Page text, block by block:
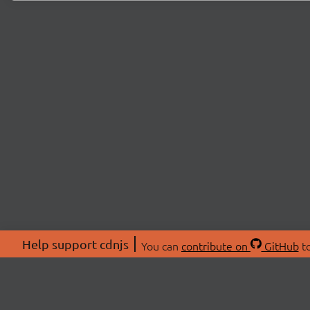
Help support cdnjs You can contribute on GitHub